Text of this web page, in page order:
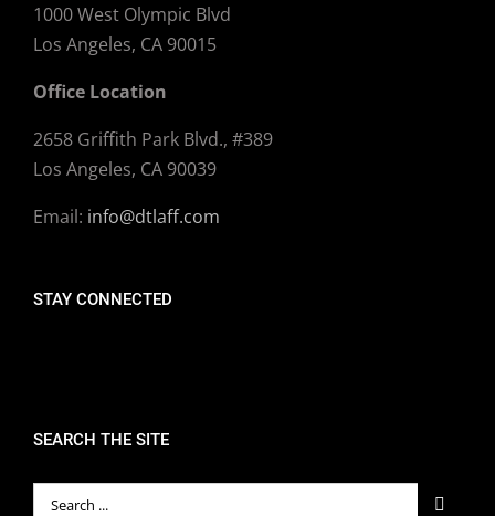
1000 West Olympic Blvd
Los Angeles, CA 90015
Office Location
2658 Griffith Park Blvd., #389
Los Angeles, CA 90039
Email: info@dtlaff.com
STAY CONNECTED
SEARCH THE SITE
Search